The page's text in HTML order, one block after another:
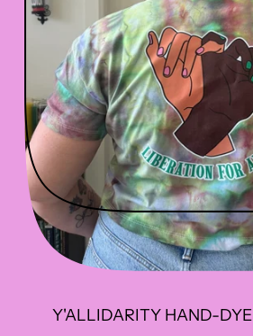
E
Y'ALLIDARITY HAND-